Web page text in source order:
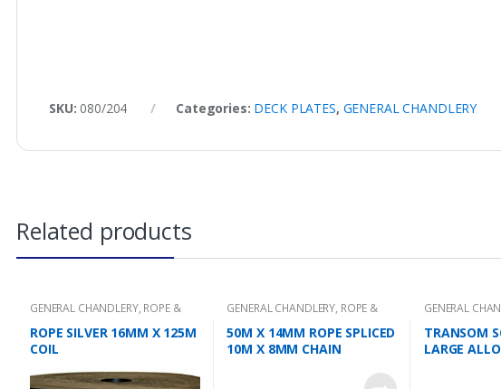
SKU: 080/204 Categories: DECK PLATES, GENERAL CHANDLERY
Related products
GENERAL CHANDLERY, ROPE &
ROPE SILVER 16MM X 125M
COIL
GENERAL CHANDLERY, ROPE &
50M X 14MM ROPE SPLICED
10M X 8MM CHAIN
GENERAL
TRANSOM
LARGE